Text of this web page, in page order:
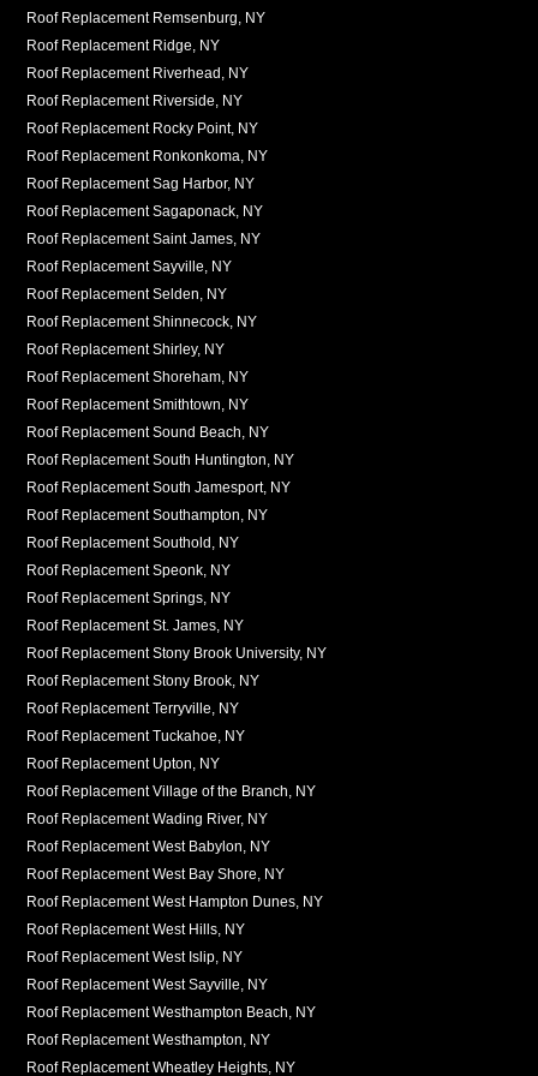
Roof Replacement Remsenburg, NY
Roof Replacement Ridge, NY
Roof Replacement Riverhead, NY
Roof Replacement Riverside, NY
Roof Replacement Rocky Point, NY
Roof Replacement Ronkonkoma, NY
Roof Replacement Sag Harbor, NY
Roof Replacement Sagaponack, NY
Roof Replacement Saint James, NY
Roof Replacement Sayville, NY
Roof Replacement Selden, NY
Roof Replacement Shinnecock, NY
Roof Replacement Shirley, NY
Roof Replacement Shoreham, NY
Roof Replacement Smithtown, NY
Roof Replacement Sound Beach, NY
Roof Replacement South Huntington, NY
Roof Replacement South Jamesport, NY
Roof Replacement Southampton, NY
Roof Replacement Southold, NY
Roof Replacement Speonk, NY
Roof Replacement Springs, NY
Roof Replacement St. James, NY
Roof Replacement Stony Brook University, NY
Roof Replacement Stony Brook, NY
Roof Replacement Terryville, NY
Roof Replacement Tuckahoe, NY
Roof Replacement Upton, NY
Roof Replacement Village of the Branch, NY
Roof Replacement Wading River, NY
Roof Replacement West Babylon, NY
Roof Replacement West Bay Shore, NY
Roof Replacement West Hampton Dunes, NY
Roof Replacement West Hills, NY
Roof Replacement West Islip, NY
Roof Replacement West Sayville, NY
Roof Replacement Westhampton Beach, NY
Roof Replacement Westhampton, NY
Roof Replacement Wheatley Heights, NY